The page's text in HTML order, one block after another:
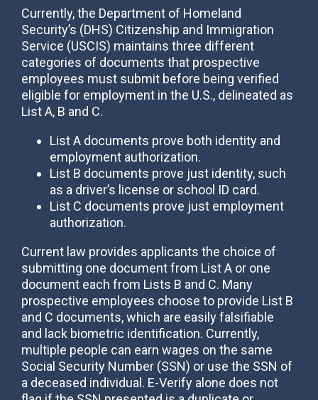
Currently, the Department of Homeland
Security’s (DHS) Citizenship and Immigration
Service (USCIS) maintains three different
categories of documents that prospective
employees must submit before being verified
eligible for employment in the U.S., delineated as
List A, B and C.
List A documents prove both identity and
employment authorization.
List B documents prove just identity, such
as a driver’s license or school ID card.
List C documents prove just employment
authorization.
Current law provides applicants the choice of
submitting one document from List A or one
document each from Lists B and C. Many
prospective employees choose to provide List B
and C documents, which are easily falsifiable
and lack biometric identification. Currently,
multiple people can earn wages on the same
Social Security Number (SSN) or use the SSN of
a deceased individual. E-Verify alone does not